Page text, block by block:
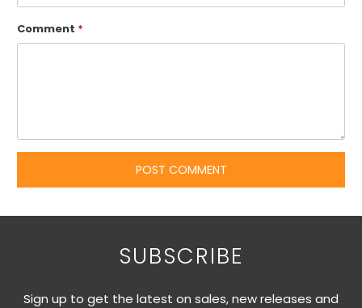
Comment *
SUBSCRIBE
Sign up to get the latest on sales, new releases and